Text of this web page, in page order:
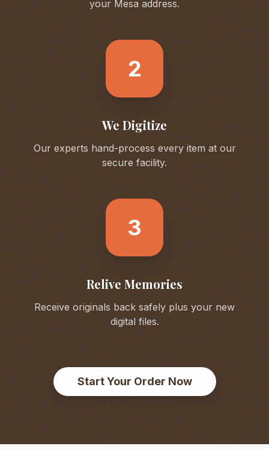
your Mesa address.
2
We Digitize
Our experts hand-process every item at our
secure facility.
3
Relive Memories
Receive originals back safely plus your new
digital files.
Start Your Order Now